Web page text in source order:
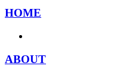
HOME
ABOUT